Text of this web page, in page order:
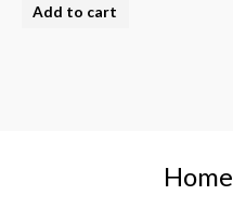
Add to cart
Home